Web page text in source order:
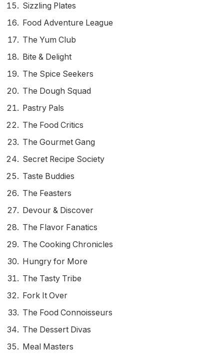
Sizzling Plates
Food Adventure League
The Yum Club
Bite & Delight
The Spice Seekers
The Dough Squad
Pastry Pals
The Food Critics
The Gourmet Gang
Secret Recipe Society
Taste Buddies
The Feasters
Devour & Discover
The Flavor Fanatics
The Cooking Chronicles
Hungry for More
The Tasty Tribe
Fork It Over
The Food Connoisseurs
The Dessert Divas
Meal Masters